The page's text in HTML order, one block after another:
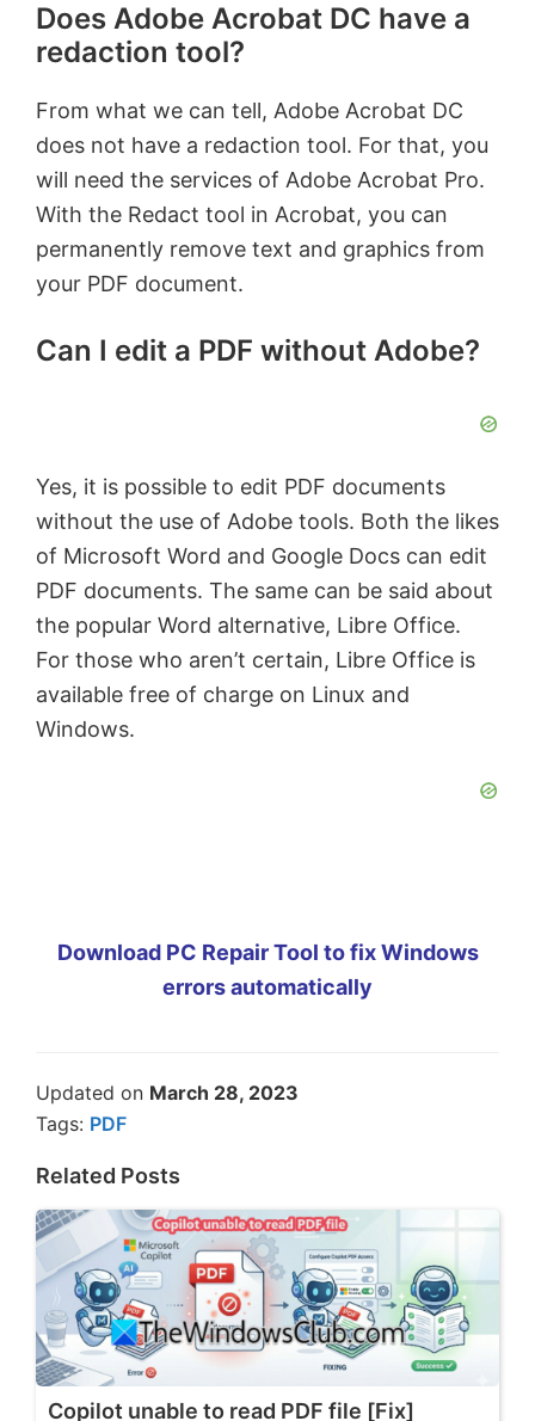
Does Adobe Acrobat DC have a
redaction tool?
From what we can tell, Adobe Acrobat DC
does not have a redaction tool. For that, you
will need the services of Adobe Acrobat Pro.
With the Redact tool in Acrobat, you can
permanently remove text and graphics from
your PDF document.
Can I edit a PDF without Adobe?
Yes, it is possible to edit PDF documents
without the use of Adobe tools. Both the likes
of Microsoft Word and Google Docs can edit
PDF documents. The same can be said about
the popular Word alternative, Libre Office.
For those who aren’t certain, Libre Office is
available free of charge on Linux and
Windows.
Download PC Repair Tool to fix Windows
errors automatically
Updated on March 28, 2023
Tags: PDF
Related Posts
Copilot unable to read PDF file [Fix]